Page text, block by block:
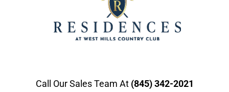
Call Our Sales Team At (845) 342-2021